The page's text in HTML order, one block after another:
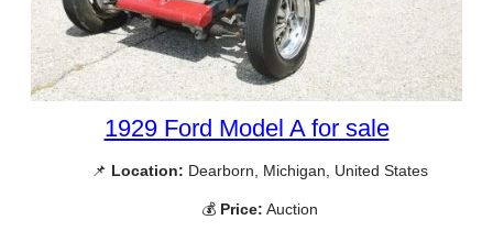
1929 Ford Model A for sale
📌 Location: Dearborn, Michigan, United States
💰 Price: Auction